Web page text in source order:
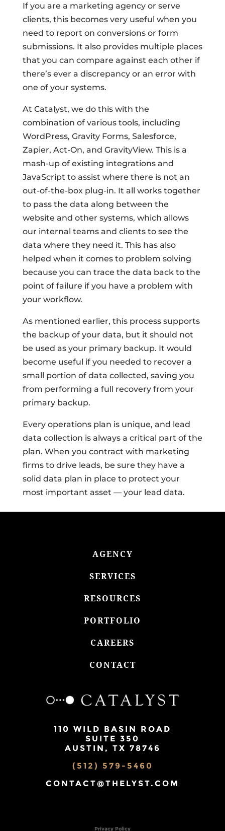
If you are a marketing agency or serve
clients, this becomes very useful when you
need to report on conversions or form
submissions. It also provides multiple places
that you can compare against each other if
there’s ever a discrepancy or an error with
one of your systems.
At Catalyst, we do this with the
combination of various tools, including
WordPress, Gravity Forms, Salesforce,
Zapier, Act-On, and GravityView. This is a
mash-up of existing integrations and
JavaScript to assist where there is not an
out-of-the-box plug-in. It all works together
to pass the data along between the
website and other systems, which allows
our internal teams and clients to see the
data where they need it. This has also
helped when it comes to problem solving
because you can trace the data back to the
point of failure if you have a problem with
your workflow.
As mentioned earlier, this process supports
the backup of your data, but it should not
be used as your primary backup. It would
become useful if you needed to recover a
small portion of data collected, saving you
from performing a full recovery from your
primary backup.
Every operations plan is unique, and lead
data collection is always a critical part of the
plan. When you contract with marketing
firms to drive leads, be sure they have a
solid data plan in place to protect your
most important asset — your lead data.
110 WILD BASIN ROAD
SUITE 350
AUSTIN, TX 78746
(512) 579-5460
CONTACT@THELYST.COM
AGENCY
SERVICES
RESOURCES
PORTFOLIO
CAREERS
CONTACT
Privacy Policy